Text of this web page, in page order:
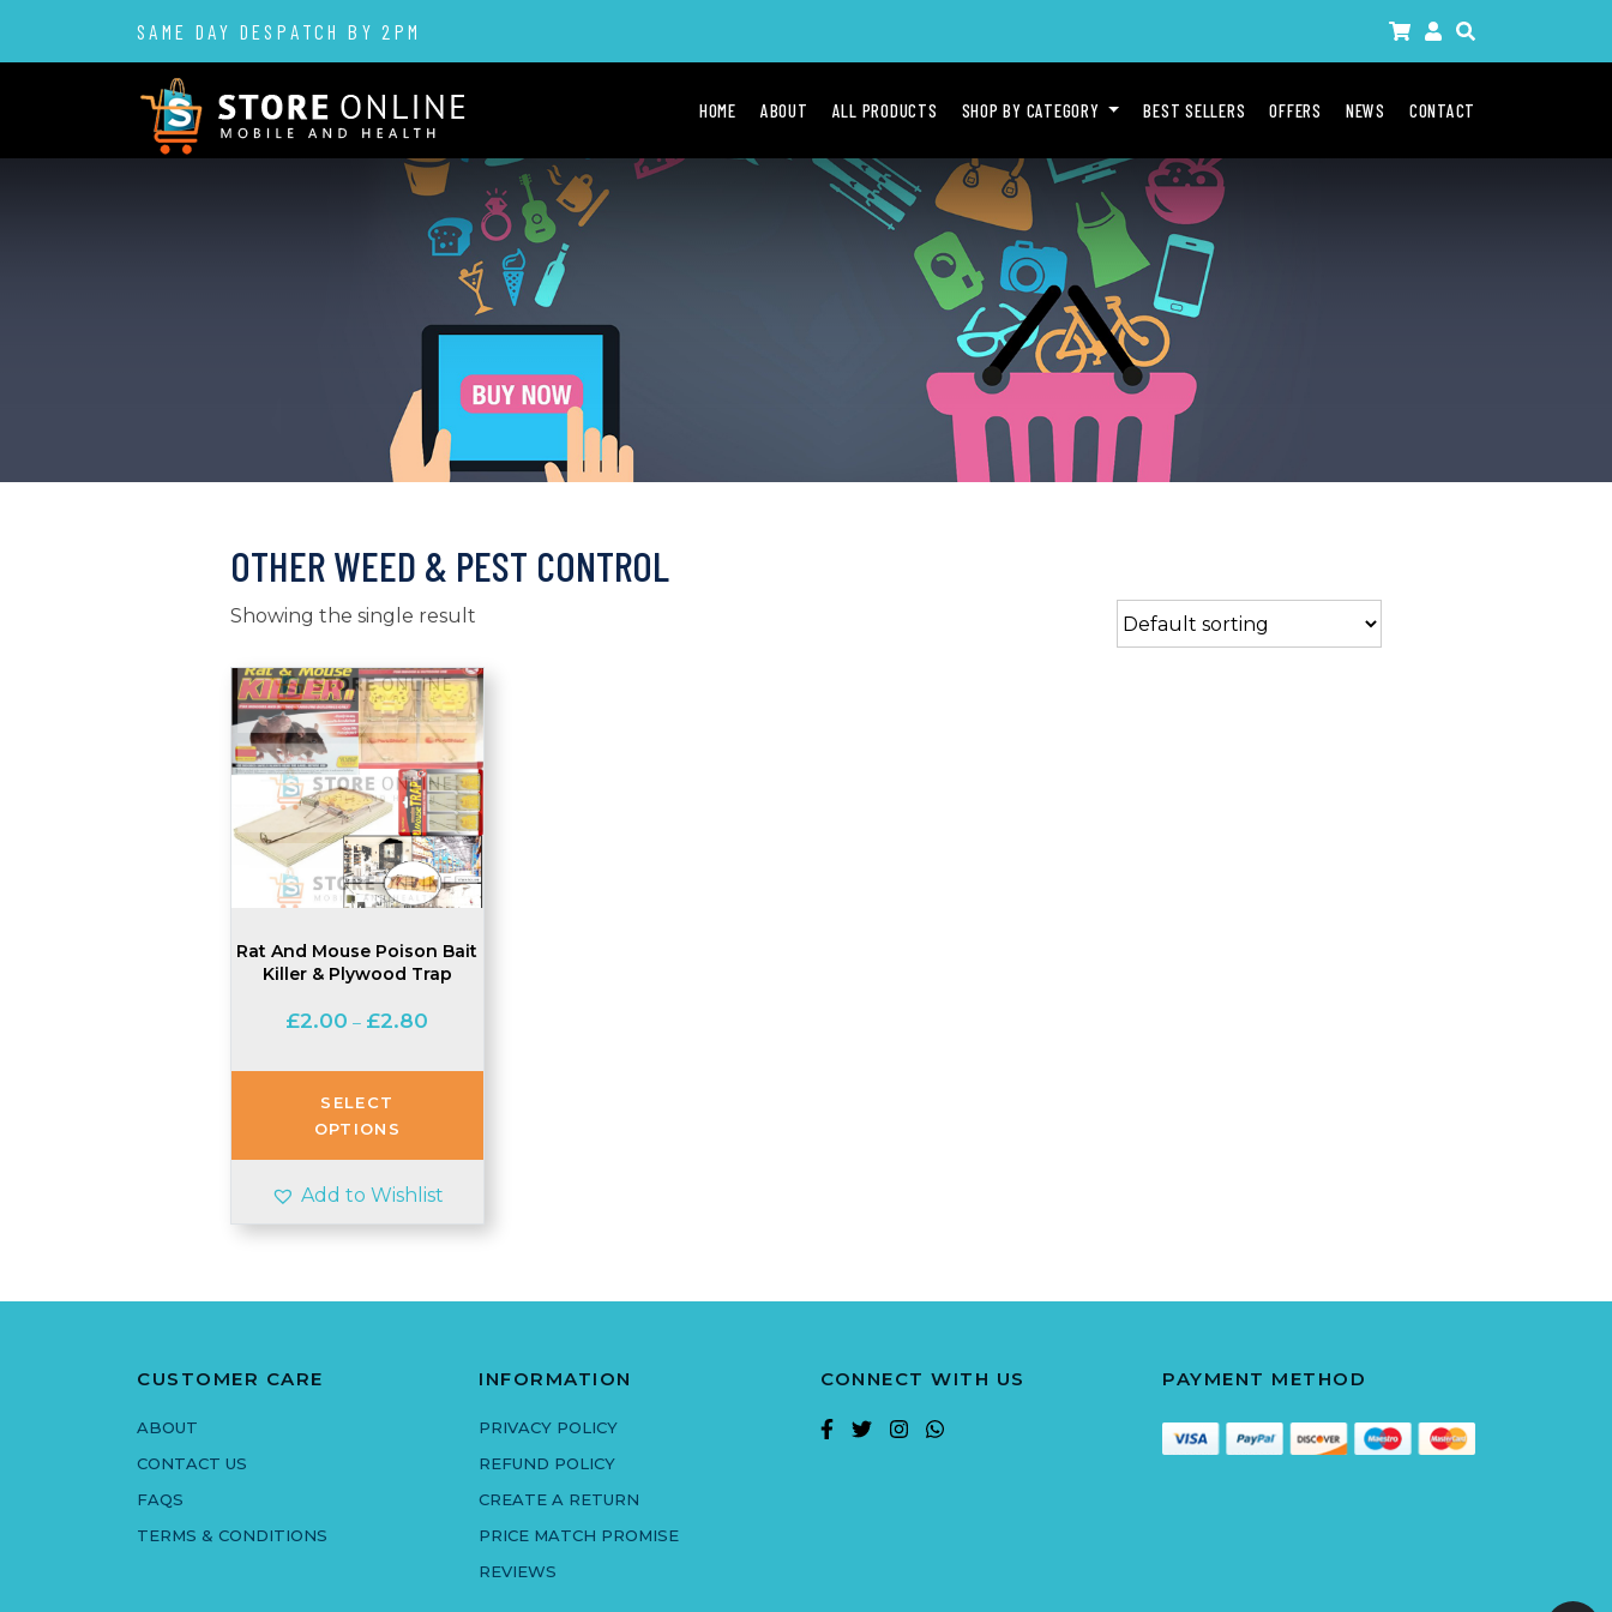
SAME DAY DESPATCH BY 2PM
HOME ABOUT ALL PRODUCTS SHOP BY CATEGORY BEST SELLERS OFFERS NEWS CONTACT
OTHER WEED & PEST CONTROL
Showing the single result
Rat And Mouse Poison Bait
Killer & Plywood Trap
£2.00 – £2.80
£2.00
SELECT
OPTIONS
Add to Wishlist
CUSTOMER CARE
ABOUT
CONTACT US
FAQS
TERMS & CONDITIONS
INFORMATION
PRIVACY POLICY
REFUND POLICY
CREATE A RETURN
PRICE MATCH PROMISE
REVIEWS
CONNECT WITH US PAYMENT METHOD